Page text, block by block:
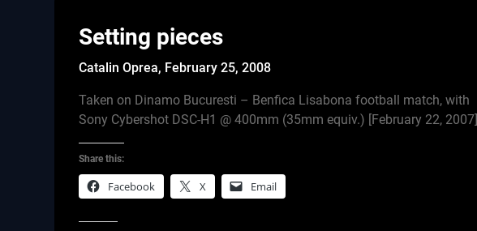
Setting pieces
Catalin Oprea, February 25, 2008
Taken on Dinamo Bucuresti – Benfica Lisabona football match, with
Sony Cybershot DSC-H1 @ 400mm (35mm equiv.) [February 22, 2007]
Share this:
Facebook X Email